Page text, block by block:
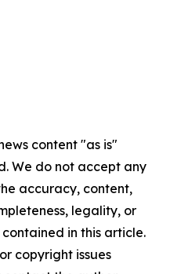
content "as is"
We do not accept any
accuracy, content,
legality, or
in this article.
copyright issues